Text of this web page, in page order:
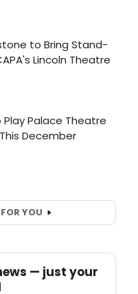
FOR YOU
— just your